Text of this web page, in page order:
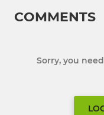
COMMENTS
Sorry, you